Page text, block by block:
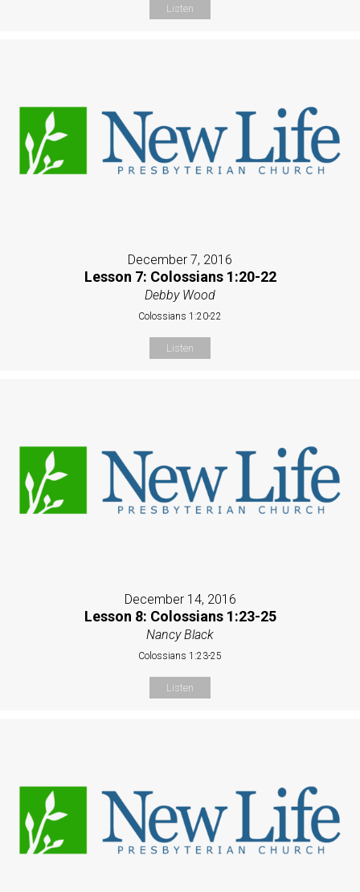
Listen
December 7, 2016
Lesson 7: Colossians 1:20-22
Debby Wood
Colossians 1:20-22
Listen
December 14, 2016
Lesson 8: Colossians 1:23-25
Nancy Black
Colossians 1:23-25
Listen